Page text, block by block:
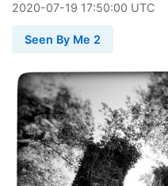
2020-07-19 17:50:00 UTC
Seen By Me 2